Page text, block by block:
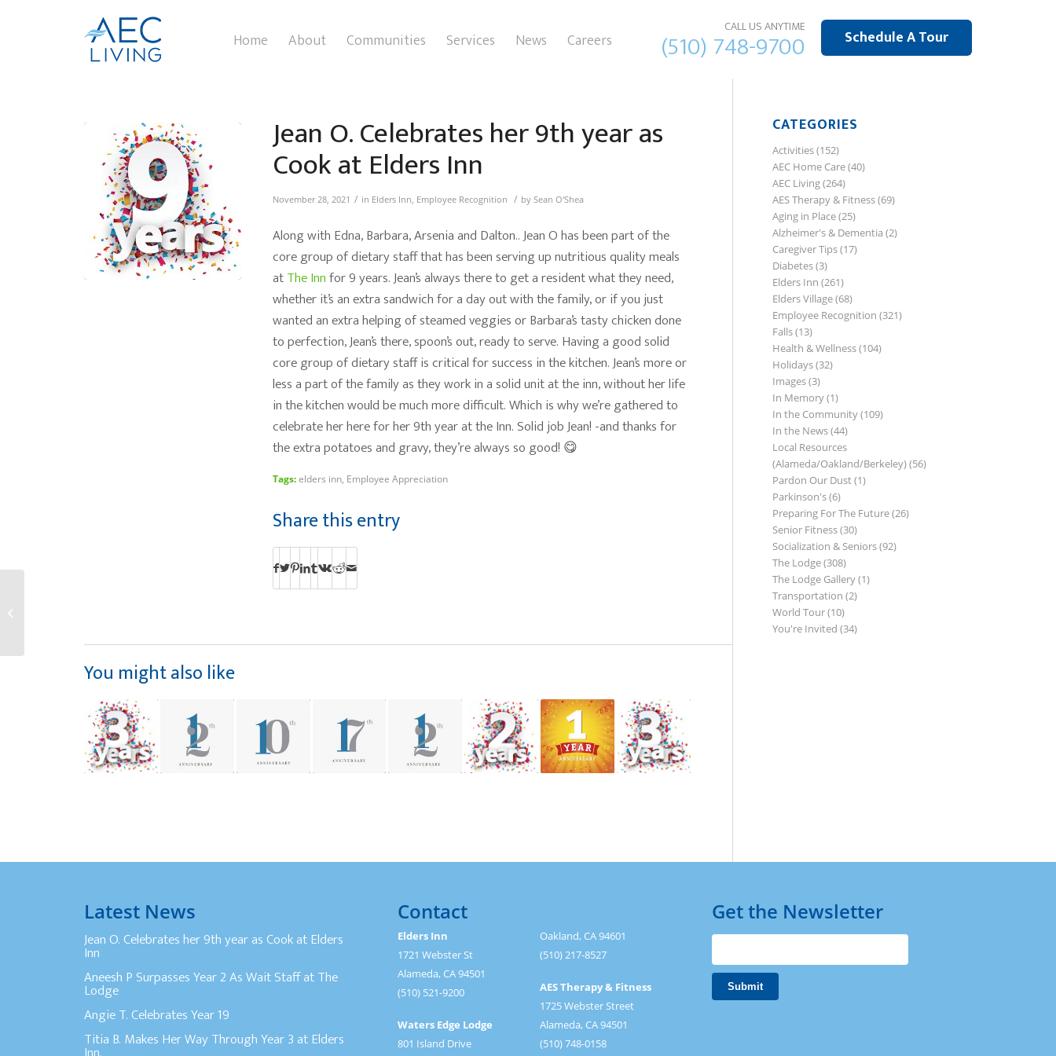
Schedule A Tour
CALL US ANYTIME
(510) 748-9700
Home About Communities Services News Careers
Jean O. Celebrates her 9th year as
Cook at Elders Inn
November 28, 2021 / in Elders Inn, Employee Recognition / by Sean O'Shea
Along with Edna, Barbara, Arsenia and Dalton.. Jean O has been part of the
core group of dietary staff that has been serving up nutritious quality meals
atThe Innfor 9 years. Jean’s always there to get a resident what they need,
whether it’s an extra sandwich for a day out with the family, or if you just
wanted an extra helping of steamed veggies or Barbara’s tasty chicken done
to perfection, Jean’s there, spoon’s out, ready to serve. Having a good solid
core group of dietary staff is critical for success in the kitchen. Jean’s more or
less a part of the family as they work in a solid unit at the inn, without her life
in the kitchen would be much more difficult. Which is why we’re gathered to
celebrate her here for her 9th year at the Inn. Solid job Jean! -and thanks for
the extra potatoes and gravy, they’re always so good! 😋
Tags:elders inn Employee Appreciation
Share this entry
You might also like
CATEGORIES
Activities(152)
AEC Home Care(40)
AEC Living(264)
AES Therapy & Fitness(69)
Aging in Place(25)
Alzheimer's & Dementia (2)
Caregiver Tips(17)
Diabetes(3)
Elders Inn (261)
Elders Village(68)
Employee Recognition (321)
Falls(13)
Health & Wellness(104)
Holidays(32)
Images(3)
In Memory(1)
In the Community(109)
In the News(44)
Local Resources
(Alameda/Oakland/Berkeley)(56)
Pardon Our Dust(1)
Parkinson's(6)
Preparing For The Future(26)
Senior Fitness(30)
Socialization & Seniors(92)
The Lodge(308)
The Lodge Gallery(1)
Transportation (2)
World Tour(10)
You're Invited (34)
Latest News
Jean O. Celebrates her 9th year as Cook at Elders
Inn
Aneesh P Surpasses Year 2 As Wait Staff at The
Lodge
Angie T. Celebrates Year 19
Titia B. Makes Her Way Through Year 3 at Elders
Contact
Elders Inn
1721 Webster St
Alameda, CA 94501
(510) 521-9200
Waters Edge Lodge
801 Island Drive
Oakland, CA 94601
(510) 217-8527
AES Therapy & Fitness
1725 Webster Street
Alameda, CA 94501
(510) 748-0158
Get the Newsletter